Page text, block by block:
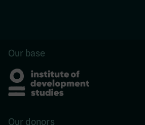
Our base
Our donors